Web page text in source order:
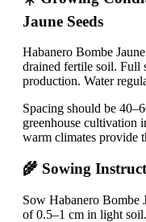
Jaune Seeds
Habanero Bombe
drained fertile soil. Full
production. Water
Spacing should be
greenhouse cultivation
warm climates provide
🌾 Sowing
Sow Habanero Bombe
of 0.5–1 cm in light soil.